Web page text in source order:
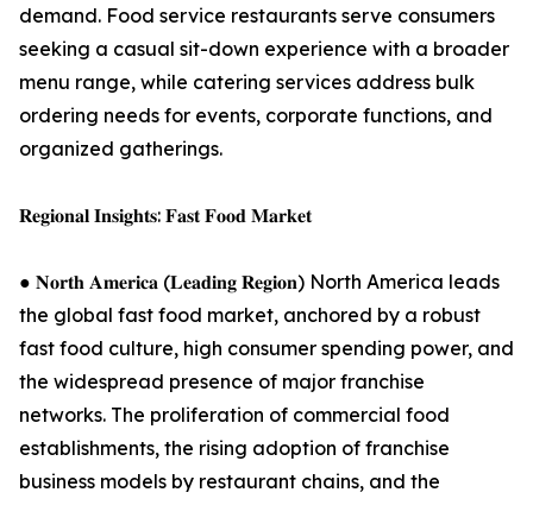
demand. Food service restaurants serve consumers
seeking a casual sit-down experience with a broader
menu range, while catering services address bulk
ordering needs for events, corporate functions, and
organized gatherings.
𝐑𝐞𝐠𝐢𝐨𝐧𝐚𝐥 𝐈𝐧𝐬𝐢𝐠𝐡𝐭𝐬: 𝐅𝐚𝐬𝐭 𝐅𝐨𝐨𝐝 𝐌𝐚𝐫𝐤𝐞𝐭
● 𝐍𝐨𝐫𝐭𝐡 𝐀𝐦𝐞𝐫𝐢𝐜𝐚 (𝐋𝐞𝐚𝐝𝐢𝐧𝐠 𝐑𝐞𝐠𝐢𝐨𝐧) North America leads
the global fast food market, anchored by a robust
fast food culture, high consumer spending power, and
the widespread presence of major franchise
networks. The proliferation of commercial food
establishments, the rising adoption of franchise
business models by restaurant chains, and the